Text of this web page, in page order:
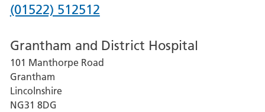
Phone
for
Lincoln
County
Hospital
(01522) 512512
Grantham and District Hospital
101 Manthorpe Road
Grantham
Lincolnshire
NG31 8DG